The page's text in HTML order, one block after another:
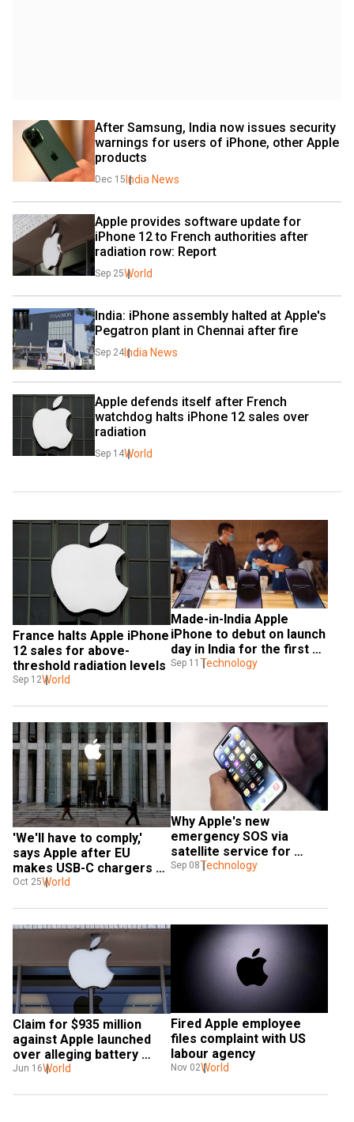
After Samsung, India now issues security
warnings for users of iPhone, other Apple
products
Dec 15 India News
Apple provides software update for
iPhone 12 to French authorities after
radiation row: Report
Sep 25World
India: iPhone assembly halted at Apple's
Pegatron plant in Chennai after fire
Sep 24 India News
Apple defends itself after French
watchdog halts iPhone 12 sales over
radiation
Sep 14World
France halts Apple iPhone
12 sales for above-
threshold radiation levels
Sep 12World
Made-in-India Apple
iPhone to debut on launch
day in India for the first
time
Sep 11 Technology
'We'll have to comply,'
says Apple after EU
makes USB-C chargers
mandatory
Oct 25World
Why Apple's new
emergency SOS via
satellite service for
iPhone 14 is a 'big deal'
Sep 08Technology
Claim for $935 million
against Apple launched
over alleging battery
‘throttling’
Jun 16World
Fired Apple employee
files complaint with US
labour agency
Nov 02World